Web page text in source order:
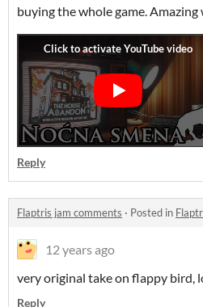
buying the whole game. Amazing
Reply
Flaptris jam comments · Posted in
12 years ago
very original take on flappy bird,
Reply